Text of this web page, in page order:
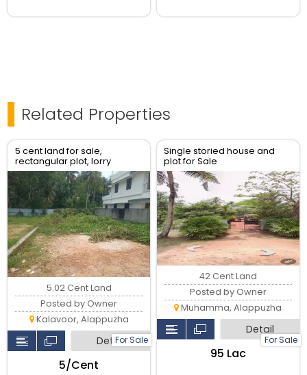
Related Properties
5 cent land for sale,
rectangular plot, lorry
access
For Sale
5.02 Cent Land
Posted by Owner
Kalavoor, Alappuzha
Detail
₹5/Cent
Single storied house and
plot for Sale
For Sale
42 Cent Land
Posted by Owner
Muhamma, Alappuzha
Detail
₹95 Lac